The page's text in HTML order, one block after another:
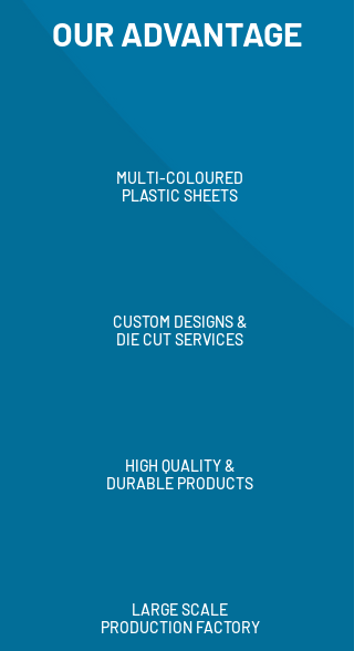
OUR ADVANTAGE
MULTI-COLOURED
PLASTIC SHEETS
CUSTOM DESIGNS &
DIE CUT SERVICES
HIGH QUALITY &
DURABLE PRODUCTS
LARGE SCALE
PRODUCTION FACTORY